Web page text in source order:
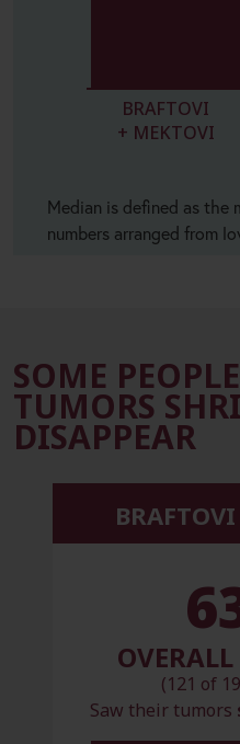
BRAFTOVI
+ MEKTOVI
Median is defined as the
numbers arranged from
SOME
TUMORS
DISAPPEAR
OVERALL
(121 of
Saw their tumors